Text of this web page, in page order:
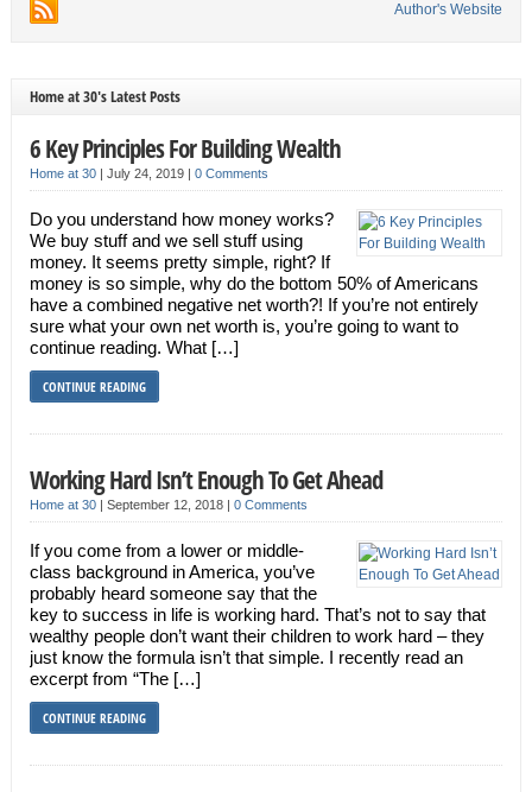
Author's Website
Home at 30's Latest Posts
6 Key Principles For Building Wealth
Home at 30| July 24, 2019 | 0 Comments
Do you understand how money works?
We buy stuff and we sell stuff using
money. It seems pretty simple, right? If
money is so simple, why do the bottom 50% of Americans
have a combined negative net worth?! If you’re not entirely
sure what your own net worth is, you’re going to want to
continue reading. What […]
CONTINUE READING
Working Hard Isn’t Enough To Get Ahead
Home at 30| September 12, 2018 | 0 Comments
If you come from a lower or middle-
class background in America, you’ve
probably heard someone say that the
key to success in life is working hard. That’s not to say that
wealthy people don’t want their children to work hard – they
just know the formula isn’t that simple. I recently read an
excerpt from “The […]
CONTINUE READING